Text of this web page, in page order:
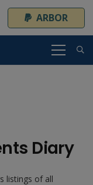
ARBOR
Diary
listings of all